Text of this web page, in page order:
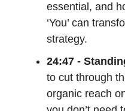
essential, and
‘You’ can
strategy.
24:47 -
to cut through
organic reach